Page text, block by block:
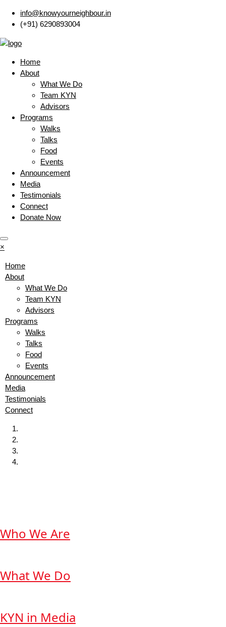
info@knowyourneighbour.in
(+91) 6290893004
Home
About
What We Do
Team KYN
Advisors
Programs
Walks
Talks
Food
Events
Announcement
Media
Testimonials
Connect
Donate Now
×
Home
About
What We Do
Team KYN
Advisors
Programs
Walks
Talks
Food
Events
Announcement
Media
Testimonials
Connect
Who We Are
What We Do
KYN in Media